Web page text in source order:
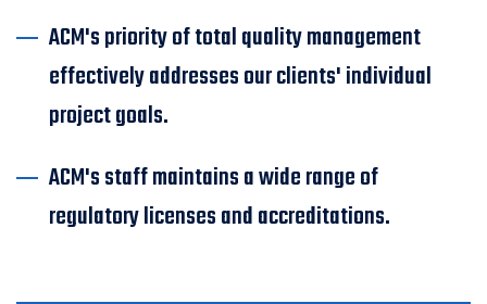
ACM's priority of total quality management
effectively addresses our clients' individual
project goals.
ACM's staff maintains a wide range of
regulatory licenses and accreditations.